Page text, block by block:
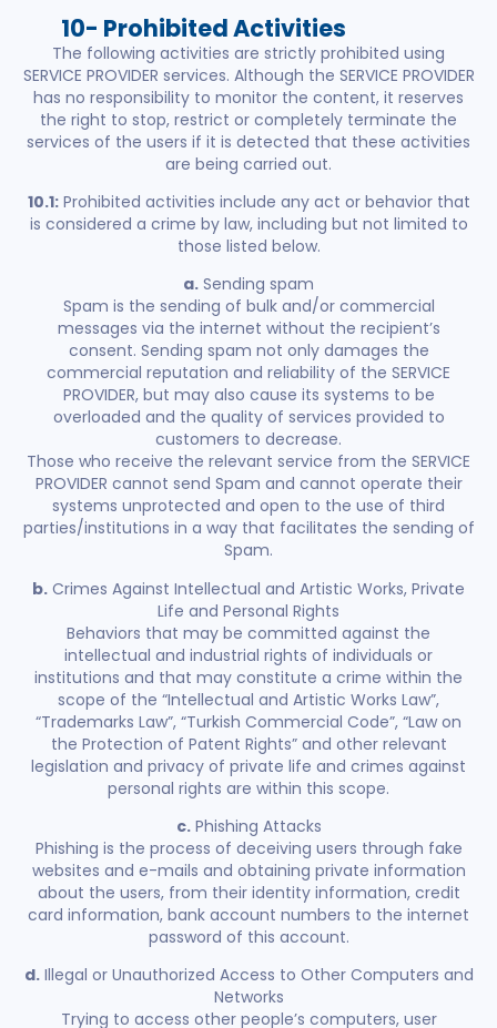
10- Prohibited Activities
The following activities are strictly prohibited using
SERVICE PROVIDER services. Although the SERVICE PROVIDER
has no responsibility to monitor the content, it reserves
the right to stop, restrict or completely terminate the
services of the users if it is detected that these activities
are being carried out.
10.1:Prohibited activities include any act or behavior that
is considered a crime by law, including but not limited to
those listed below.
a. Sending spam
Spam is the sending of bulk and/or commercial
messages via the internet without the recipient’s
consent. Sending spam not only damages the
commercial reputation and reliability of the SERVICE
PROVIDER, but may also cause its systems to be
overloaded and the quality of services provided to
customers to decrease.
Those who receive the relevant service from the SERVICE
PROVIDER cannot send Spam and cannot operate their
systems unprotected and open to the use of third
parties/institutions in a way that facilitates the sending of
Spam.
b. Crimes Against Intellectual and Artistic Works, Private
Life and Personal Rights
Behaviors that may be committed against the
intellectual and industrial rights of individuals or
institutions and that may constitute a crime within the
scope of the “Intellectual and Artistic Works Law”,
“Trademarks Law”, “Turkish Commercial Code”, “Law on
the Protection of Patent Rights” and other relevant
legislation and privacy of private life and crimes against
personal rights are within this scope.
c.Phishing Attacks
Phishing is the process of deceiving users through fake
websites and e-mails and obtaining private information
about the users, from their identity information, credit
card information, bank account numbers to the internet
password of this account.
d.Illegal or Unauthorized Access to Other Computers and
Networks
Trying to access other people’s computers, user